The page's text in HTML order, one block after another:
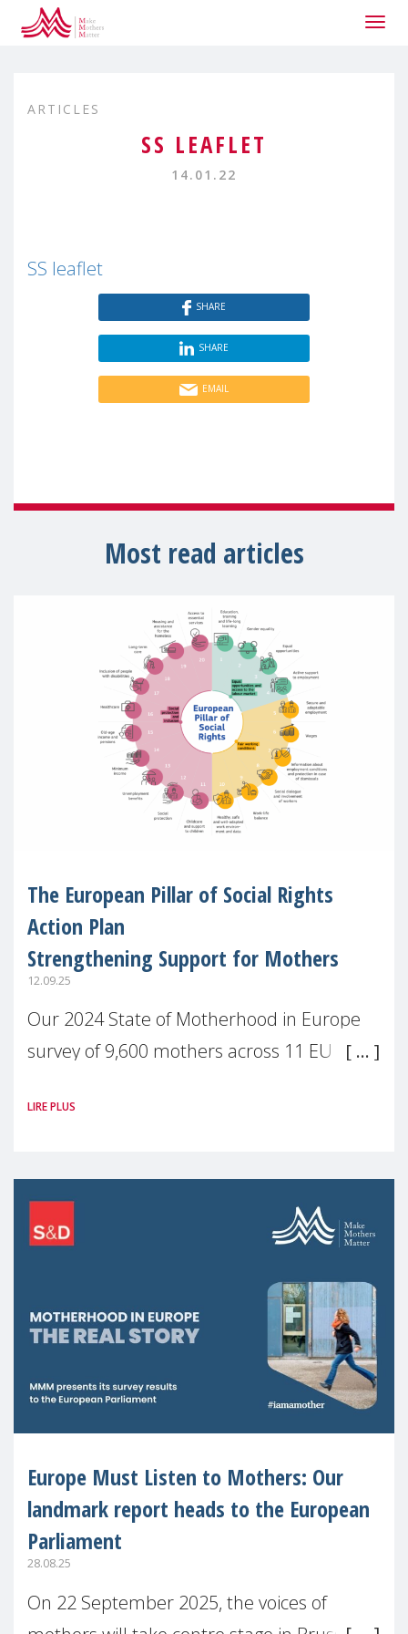
ARTICLES
SS LEAFLET
14.01.22
SS leaflet
SHARE
SHARE
EMAIL
Most read articles
The European Pillar of Social Rights
Action Plan
Strengthening Support for Mothers
12.09.25
Our 2024 State of Motherhood in Europe
survey of 9,600 mothers across 11 EU
picture: motherhood is still not properly
LIRE PLUS
Europe Must Listen to Mothers: Our
landmark report heads to the European
Parliament
28.08.25
On 22 September 2025, the voices of